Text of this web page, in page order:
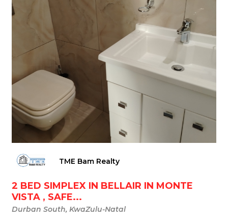
TME Bam Realty
2 BED SIMPLEX IN BELLAIR IN MONTE
VISTA , SAFE...
Durban South, KwaZulu-Natal